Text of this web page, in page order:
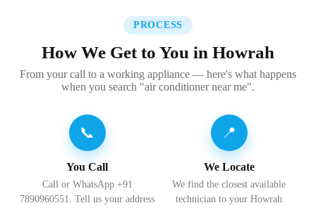
PROCESS
How We Get to You in Howrah
From your call to a working appliance — here's what happens
when you search "air conditioner near me".
📞
You Call
Call or WhatsApp +91
7890960551. Tell us your address
📍
We Locate
We find the closest available
technician to your Howrah